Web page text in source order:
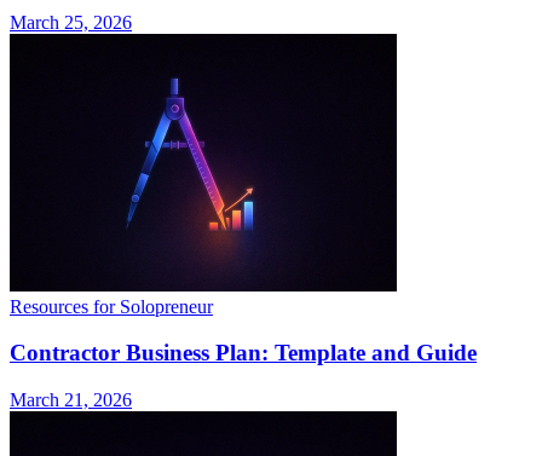
March 25, 2026
Resources for Solopreneur
Contractor Business Plan: Template and Guide
March 21, 2026